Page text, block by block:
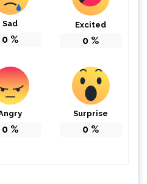
Sad
0 %
Excited
0 %
0 %
Surprise
0 %